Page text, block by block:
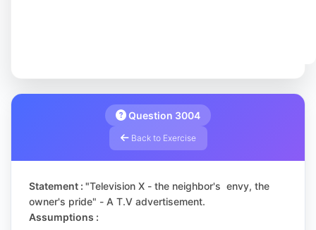
Question 3004
Back to Exercise
Statement : "Television X - the neighbor's envy, the
owner's pride" - A T.V advertisement.
Assumptions :